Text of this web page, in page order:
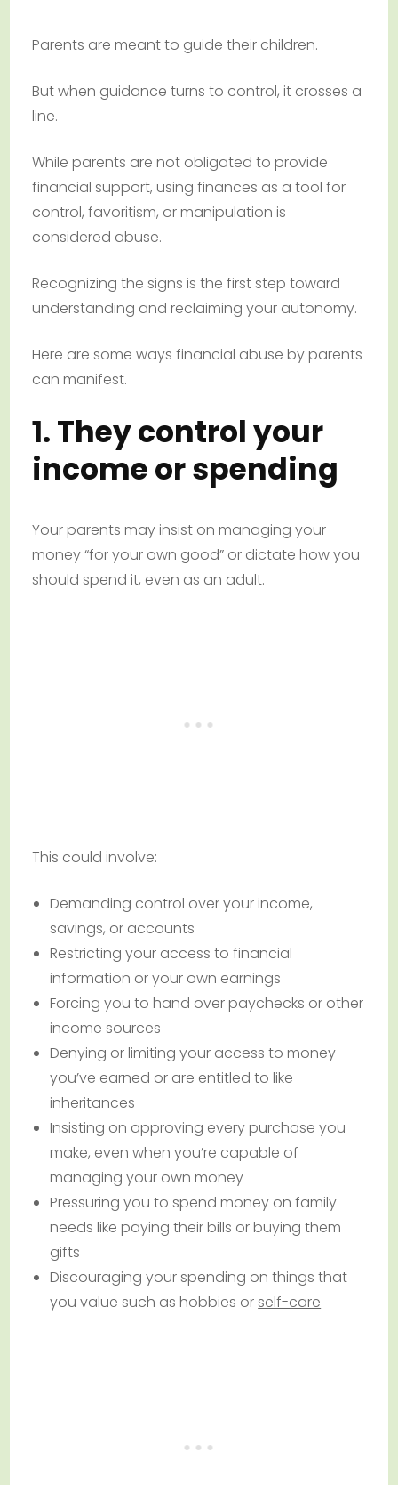
Parents are meant to guide their children.
But when guidance turns to control, it crosses a
line.
While parents are not obligated to provide
financial support, using finances as a tool for
control, favoritism, or manipulation is
considered abuse.
Recognizing the signs is the first step toward
understanding and reclaiming your autonomy.
Here are some ways financial abuse by parents
can manifest.
1. They control your
income or spending
Your parents may insist on managing your
money “for your own good” or dictate how you
should spend it, even as an adult.
This could involve:
Demanding control over your income,
savings, or accounts
Restricting your access to financial
information or your own earnings
Forcing you to hand over paychecks or other
income sources
Denying or limiting your access to money
you’ve earned or are entitled to like
inheritances
Insisting on approving every purchase you
make, even when you’re capable of
managing your own money
Pressuring you to spend money on family
needs like paying their bills or buying them
gifts
Discouraging your spending on things that
you value such as hobbies orself-care